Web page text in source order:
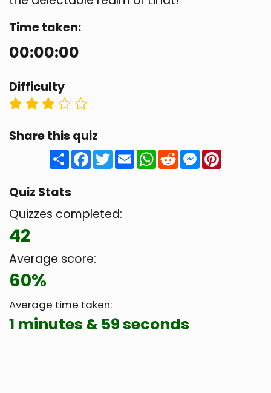
Time taken:
00:00:00
Difficulty
Share this quiz
ShareFacebook
Twitter
EmailWhatsApp
RedditMessenger
Quiz Stats
Quizzes completed:
42
Average score:
60%
Average time taken:
1 minutes & 59 seconds